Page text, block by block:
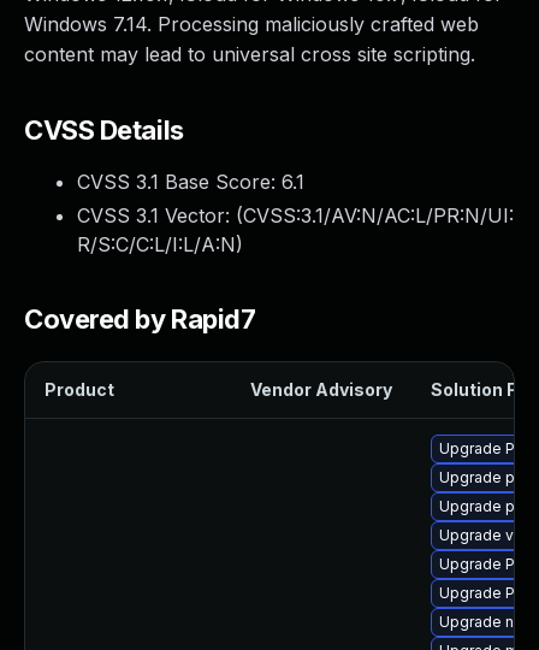
Windows 7.14. Processing maliciously crafted web
content may lead to universal cross site scripting.
CVSS Details
CVSS 3.1 Base Score: 6.1
CVSS 3.1 Vector: (CVSS:3.1/AV:N/AC:L/PR:N/UI:
R/S:C/C:L/I:L/A:N)
Covered by Rapid7
Product Vendor Advisory Solution File
Upgrade
Upgrade
Upgrade
Upgrade
Upgrade
Upgrade
Upgrade